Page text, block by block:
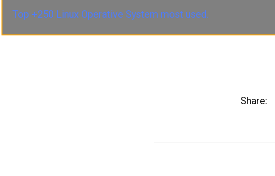
Top +250 Linux Operative System most used.
Share: